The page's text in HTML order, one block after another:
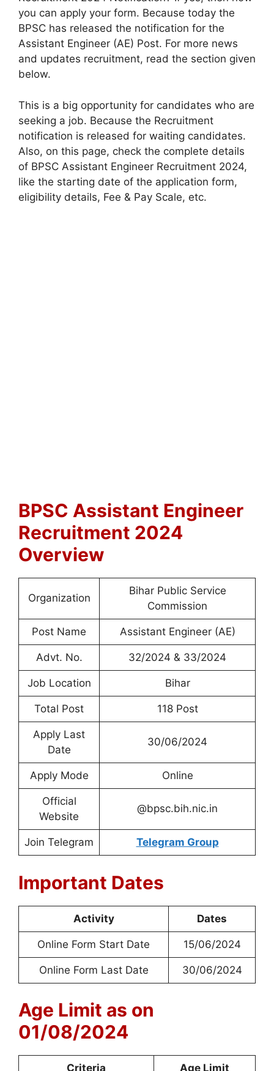
you can apply your form. Because today the
BPSC has released the notification for the
Assistant Engineer (AE) Post. For more news
and updates recruitment, read the section given
below.
This is a big opportunity for candidates who are
seeking a job. Because the Recruitment
notification is released for waiting candidates.
Also, on this page, check the complete details
of BPSC Assistant Engineer Recruitment 2024,
like the starting date of the application form,
eligibility details, Fee & Pay Scale, etc.
BPSC Assistant Engineer
Recruitment 2024
Overview
Organization
Bihar Public Service
Commission
Post Name Assistant Engineer (AE)
Advt. No. 32/2024 & 33/2024
Job Location Bihar
Total Post 118 Post
Apply Last
Date
30/06/2024
Apply Mode Online
Official
Website
@bpsc.bih.nic.in
Join Telegram Telegram Group
Important Dates
Activity Dates
Online Form Start Date 15/06/2024
Online Form Last Date 30/06/2024
Age Limit as on
01/08/2024
Criteria Age Limit